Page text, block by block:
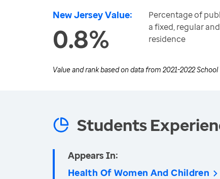
New Jersey Value:
0.8%
Percentage of
a fixed, regular
residence
Value and rank based on data from 2021-2022 School
Students
Appears In:
Health Of Women And Children